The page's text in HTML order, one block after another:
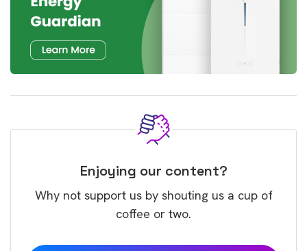
Enjoying our content?
Why not support us by shouting us a cup of
coffee or two.